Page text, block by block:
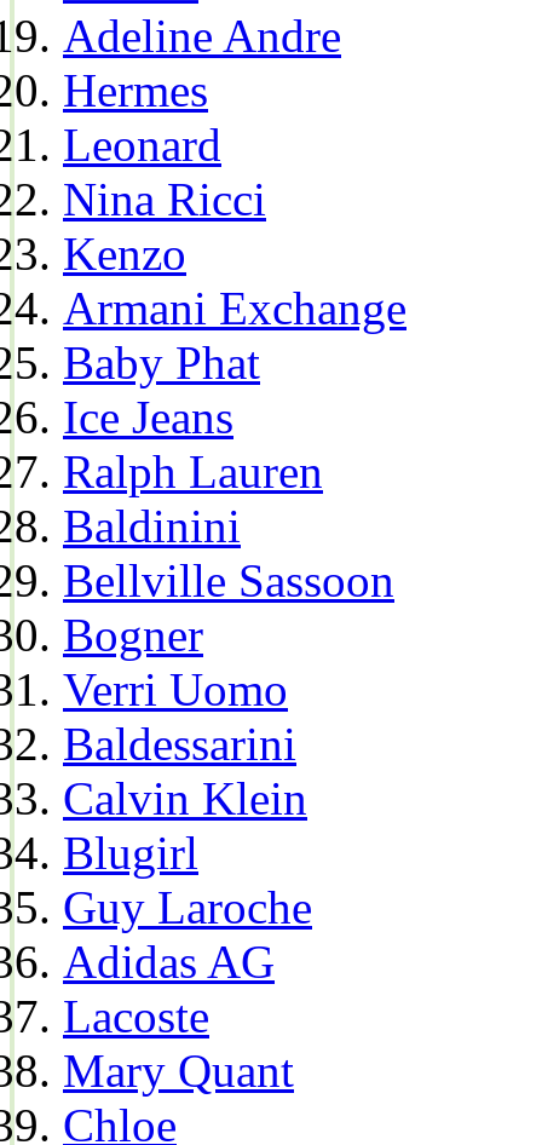
Adeline Andre
Hermes
Leonard
Nina Ricci
Kenzo
Armani Exchange
Baby Phat
Ice Jeans
Ralph Lauren
Baldinini
Bellville Sassoon
Bogner
Verri Uomo
Baldessarini
Calvin Klein
Blugirl
Guy Laroche
Adidas AG
Lacoste
Mary Quant
Chloe